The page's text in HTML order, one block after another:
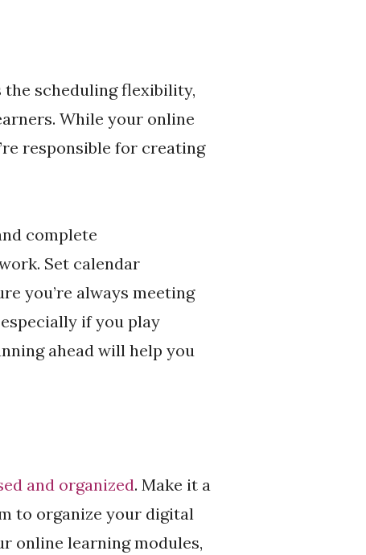
the scheduling flexibility,
While your online
responsible for creating
complete
Set calendar
you’re always meeting
if you play
ahead will help you
and organized. Make it a
to organize your digital
online learning modules,